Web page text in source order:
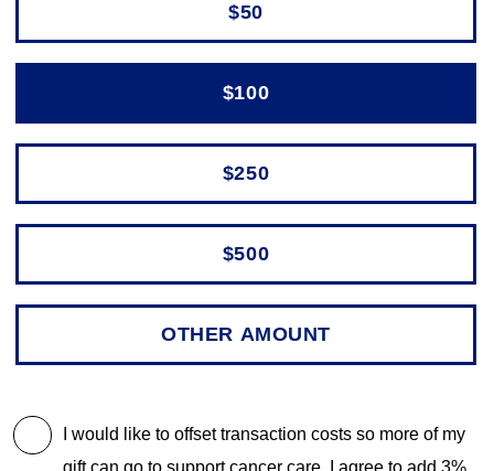
$50
$100
$250
$500
I would like to offset transaction costs so more of my